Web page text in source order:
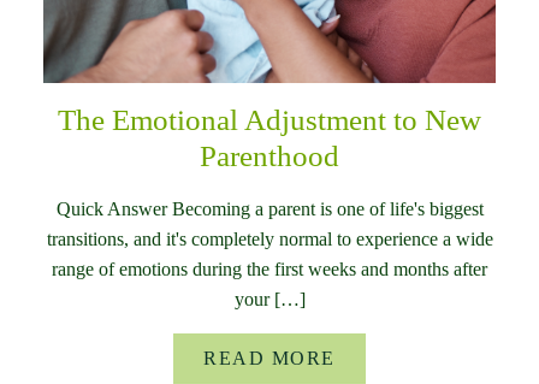
The Emotional Adjustment to New
Parenthood
Quick Answer Becoming a parent is one of life's biggest
transitions, and it's completely normal to experience a wide
range of emotions during the first weeks and months after
your […]
READ MORE